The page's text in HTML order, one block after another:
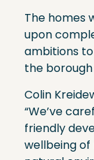
The homes
upon
ambitions
the borough
Colin
“We’ve
friendly
wellbeing of